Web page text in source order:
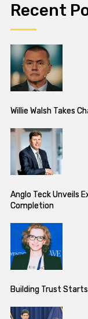
Recent
Willie Walsh Takes
Anglo Teck Unveils
Completion
Building Trust